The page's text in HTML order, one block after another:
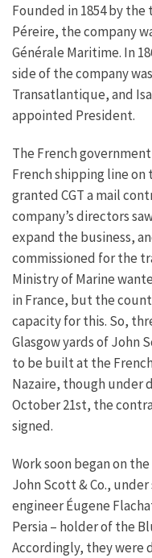
Founded in 1854 by
Péreire, the company
Générale Maritime. In
side of the company
Transatlantique, and
appointed President.
The French
French shipping line
granted CGT a mail
company’s directors
expand the business,
commissioned for the
Ministry of Marine
in France, but the
capacity for this. So,
Glasgow yards of John
to be built at the
Nazaire, though under
October 21st, the
signed.
Work soon began on
John Scott & Co.,
engineer Éugene
Persia – holder of the
Accordingly, they were